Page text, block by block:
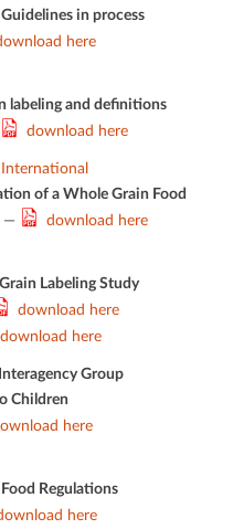
in process
here
labeling and deﬁnitions
download here
International
of a Whole Grain Food
—
download here
Labeling Study
download here
download here
Group
Children
here
Regulations
here